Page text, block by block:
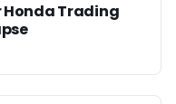
Honda Trading